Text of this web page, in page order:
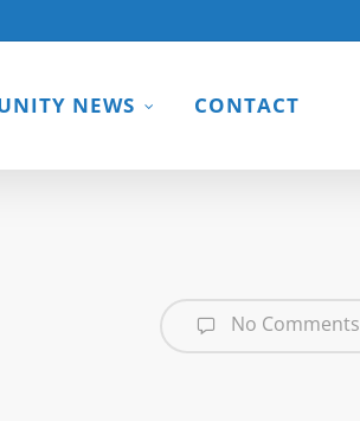
NEWS CONTACT
No Comments